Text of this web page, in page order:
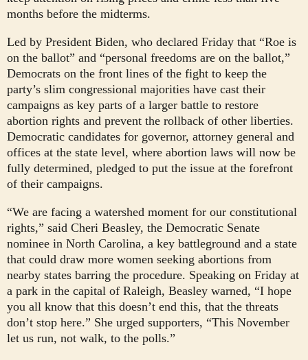
months before the midterms.
Led by President Biden, who declared Friday that “Roe is
on the ballot” and “personal freedoms are on the ballot,”
Democrats on the front lines of the fight to keep the
party’s slim congressional majorities have cast their
campaigns as key parts of a larger battle to restore
abortion rights and prevent the rollback of other liberties.
Democratic candidates for governor, attorney general and
offices at the state level, where abortion laws will now be
fully determined, pledged to put the issue at the forefront
of their campaigns.
“We are facing a watershed moment for our constitutional
rights,” said Cheri Beasley, the Democratic Senate
nominee in North Carolina, a key battleground and a state
that could draw more women seeking abortions from
nearby states barring the procedure. Speaking on Friday at
a park in the capital of Raleigh, Beasley warned, “I hope
you all know that this doesn’t end this, that the threats
don’t stop here.” She urged supporters, “This November
let us run, not walk, to the polls.”